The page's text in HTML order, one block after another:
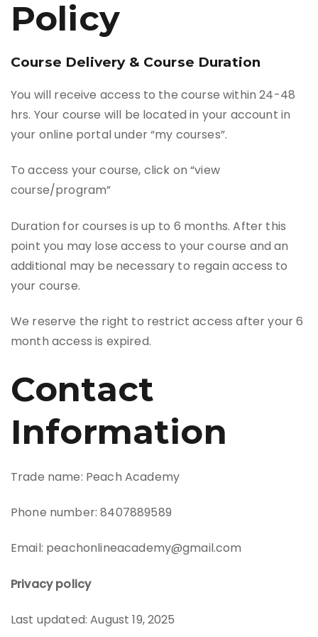
Policy
Course Delivery & Course Duration
You will receive access to the course within 24-48
hrs. Your course will be located in your account in
your online portal under “my courses”.
To access your course, click on “view
course/program”
Duration for courses is up to 6 months. After this
point you may lose access to your course and an
additional may be necessary to regain access to
your course.
We reserve the right to restrict access after your 6
month access is expired.
Contact
Information
Trade name: Peach Academy
Phone number: 8407889589
Email: peachonlineacademy@gmail.com
Privacy policy
Last updated: August 19, 2025